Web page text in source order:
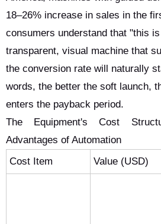
18–26% increase in sales in the
consumers understand that "this
transparent, visual machine that
the conversion rate will naturally
words, the better the soft launch,
enters the payback period.
The Equipment's Cost
Advantages of Automation
Cost Item
Value (USD)